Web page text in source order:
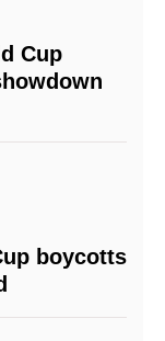
Cup
boycotts